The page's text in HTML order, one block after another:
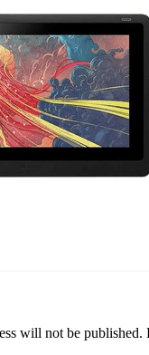
will not be published.